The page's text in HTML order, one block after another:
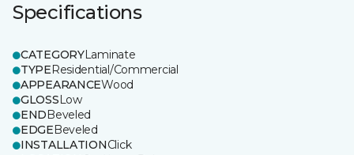
Specifications
CATEGORYLaminate
TYPEResidential/Commercial
APPEARANCEWood
GLOSSLow
ENDBeveled
EDGEBeveled
INSTALLATIONClick